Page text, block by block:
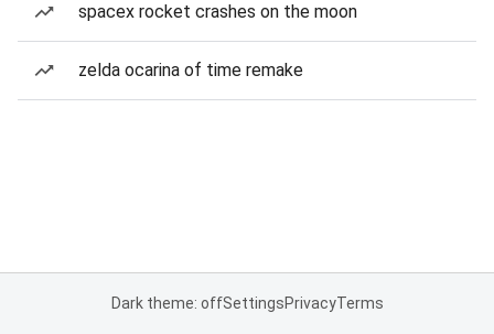
spacex rocket crashes on the moon
zelda ocarina of time remake
Dark theme: offSettingsPrivacyTerms